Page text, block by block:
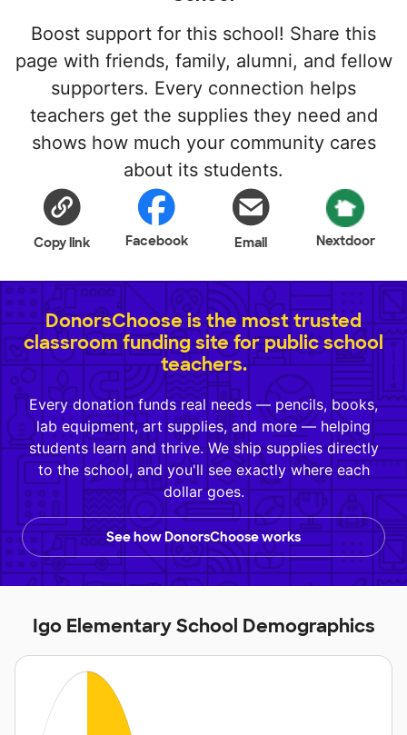
Boost support for this school! Share this
page with friends, family, alumni, and fellow
supporters. Every connection helps
teachers get the supplies they need and
shows how much your community cares
about its students.
Copy link Facebook Email Nextdoor
DonorsChoose is the most trusted
classroom funding site for public school
teachers.
Every donation funds real needs — pencils, books,
lab equipment, art supplies, and more — helping
students learn and thrive. We ship supplies directly
to the school, and you'll see exactly where each
dollar goes.
See how DonorsChoose works
Igo Elementary School Demographics